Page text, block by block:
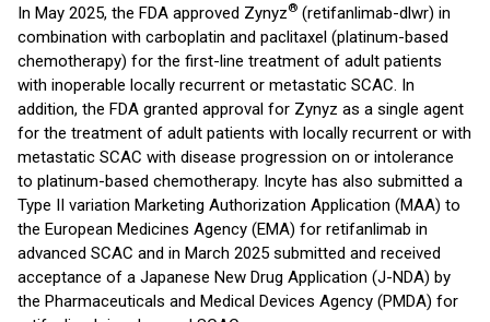
In May 2025, the FDA approved Zynyz® (retifanlimab-dlwr) in
combination with carboplatin and paclitaxel (platinum-based
chemotherapy) for the first-line treatment of adult patients
with inoperable locally recurrent or metastatic SCAC. In
addition, the FDA granted approval for Zynyz as a single agent
for the treatment of adult patients with locally recurrent or with
metastatic SCAC with disease progression on or intolerance
to platinum-based chemotherapy. Incyte has also submitted a
Type II variation Marketing Authorization Application (MAA) to
the European Medicines Agency (EMA) for retifanlimab in
advanced SCAC and in March 2025 submitted and received
acceptance of a Japanese New Drug Application (J-NDA) by
the Pharmaceuticals and Medical Devices Agency (PMDA) for